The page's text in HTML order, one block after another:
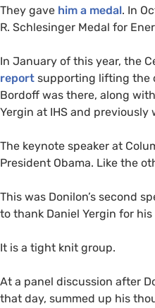
They gave him a medal. In
R. Schlesinger Medal for
In January of this year, the
report supporting lifting the
Bordoff was there, along
Yergin at IHS and previously
The keynote speaker at
President Obama. Like the
This was Donilon’s second
to thank Daniel Yergin for
It is a tight knit group.
At a panel discussion after
that day, summed up his